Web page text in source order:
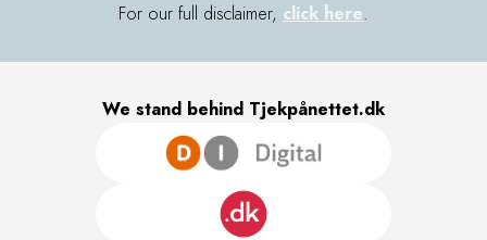
For our full disclaimer, click here.
We stand behind Tjekpånettet.dk